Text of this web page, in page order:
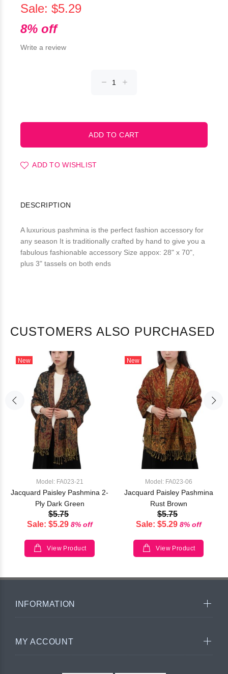
Sale: $5.29
8% off
Write a review
ADD TO WISHLIST
DESCRIPTION
A luxurious pashmina is the perfect fashion accessory for
any season It is traditionally crafted by hand to give you a
fabulous fashionable accessory Size appox: 28" x 70",
plus 3" tassels on both ends
CUSTOMERS ALSO PURCHASED
New
Model: FA023-21
Jacquard Paisley Pashmina 2-
Ply Dark Green
$5.75
Sale: $5.29 8% off
View Product
New
Model: FA023-06
Jacquard Paisley Pashmina
Rust Brown
$5.75
Sale: $5.29 8% off
View Product
INFORMATION
MY ACCOUNT